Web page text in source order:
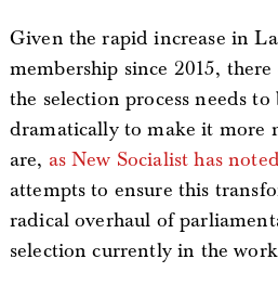
Given the rapid increase in
membership since 2015,
the selection process needs
dramatically to make it more
are, as New Socialist has
attempts to ensure this
radical overhaul of
selection currently in the